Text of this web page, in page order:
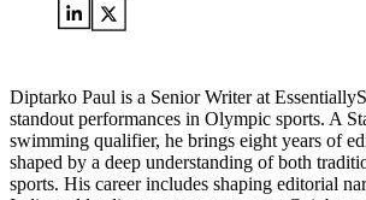
Diptarko Paul is a Senior Writer at
standout performances in Olympic sports. A
swimming qualifier, he brings eight years of
shaped by a deep understanding of both
sports. His career includes shaping editorial